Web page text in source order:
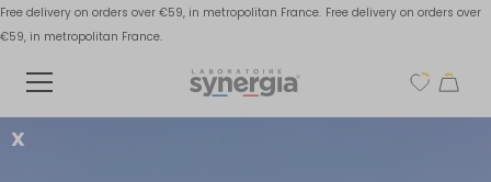
Free delivery on orders over €59, in metropolitan France. Free delivery on orders over
€59, in metropolitan France.
X